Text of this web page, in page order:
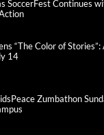
SoccerFest Continues
“The Color of
14
Zumbathon